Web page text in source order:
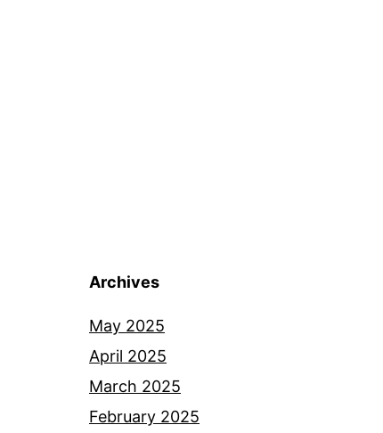
Archives
May 2025
April 2025
March 2025
February 2025